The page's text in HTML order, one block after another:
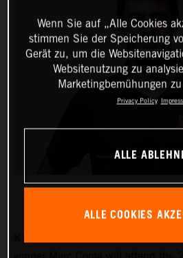
Wenn Sie auf „Alle Cookies
stimmen Sie der Speicherung
Gerät zu, um die
Websitenutzung zu
Marketingbemühungen
Privacy Policy
ALLE
ALLE COOKIES